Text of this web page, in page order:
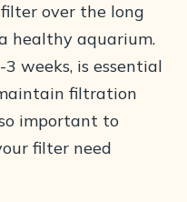
over the long
healthy aquarium.
weeks, is essential
filtration
important to
filter need